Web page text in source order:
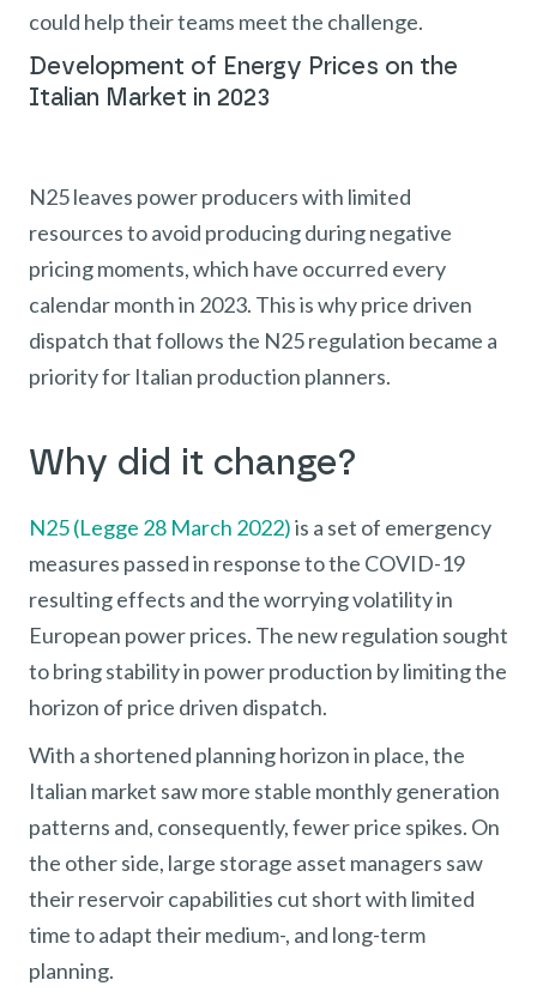
could help their teams meet the challenge.
Development of Energy Prices on the
Italian Market in 2023
N25 leaves power producers with limited
resources to avoid producing during negative
pricing moments, which have occurred every
calendar month in 2023. This is why price driven
dispatch that follows the N25 regulation became a
priority for Italian production planners.
Why did it change?
N25 (Legge 28 March 2022)is a set of emergency
measures passed in response to the COVID-19
resulting effects and the worrying volatility in
European power prices. The new regulation sought
to bring stability in power production by limiting the
horizon of price driven dispatch.
With a shortened planning horizon in place, the
Italian market saw more stable monthly generation
patterns and, consequently, fewer price spikes. On
the other side, large storage asset managers saw
their reservoir capabilities cut short with limited
time to adapt their medium-, and long-term
planning.